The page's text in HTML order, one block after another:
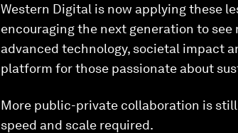
Western Digital is now applying these
encouraging the next generation to
advanced technology, societal impact
platform for those passionate about
More public-private collaboration is
speed and scale required.